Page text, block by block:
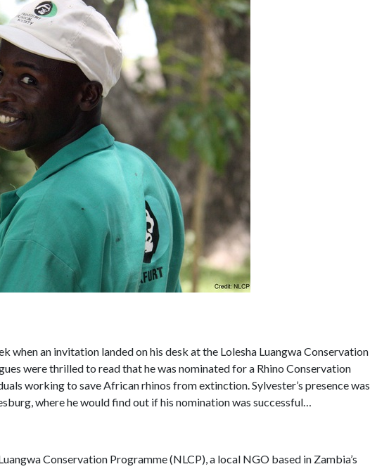
when an invitation landed on his desk at the Lolesha Luangwa Conservation
were thrilled to read that he was nominated for a Rhino Conservation
working to save African rhinos from extinction. Sylvester’s presence was
where he would find out if his nomination was successful…
Conservation Programme (NLCP), a local NGO based in Zambia’s